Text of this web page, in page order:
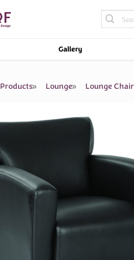
Search
for:
Gallery
Products Lounge Lounge Chair